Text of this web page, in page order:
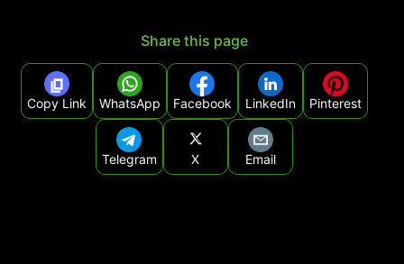
Share this page
Copy Link WhatsApp Facebook LinkedIn Pinterest
Telegram X Email